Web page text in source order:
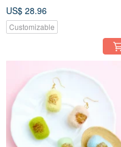
US$ 28.96
Customizable